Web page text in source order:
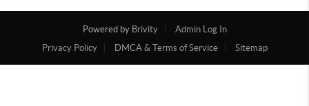
Powered by Brivity
Admin Log In
Privacy Policy
DMCA & Terms of Service Sitemap